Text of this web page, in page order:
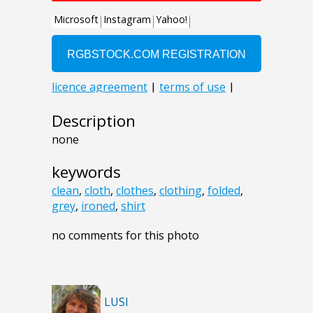
Description
none
keywords
clean, cloth, clothes, clothing, folded,
grey, ironed, shirt
no comments for this photo
LUSI